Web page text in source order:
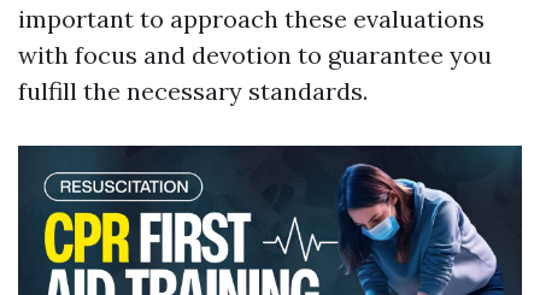
important to approach these evaluations
with focus and devotion to guarantee you
fulfill the necessary standards.